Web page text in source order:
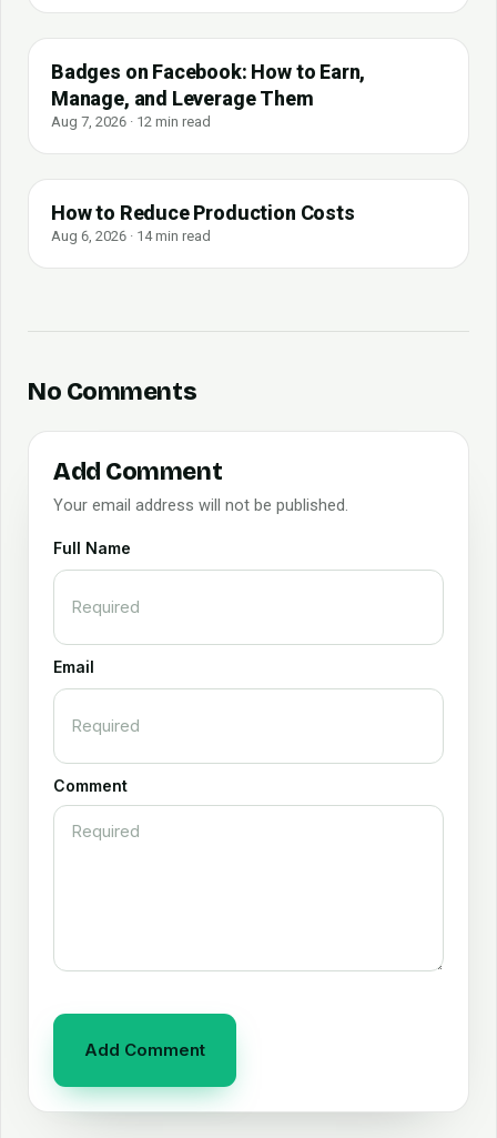
Badges on Facebook: How to Earn,
Manage, and Leverage Them
Aug 7, 2026 · 12 min read
How to Reduce Production Costs
Aug 6, 2026 · 14 min read
No Comments
Add Comment
Your email address will not be published.
Full Name
Email
Comment